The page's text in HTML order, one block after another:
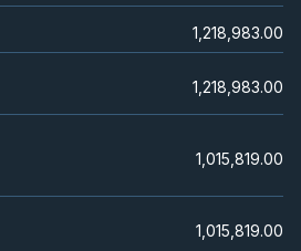
1,218,983.00
1,218,983.00
1,015,819.00
1,015,819.00